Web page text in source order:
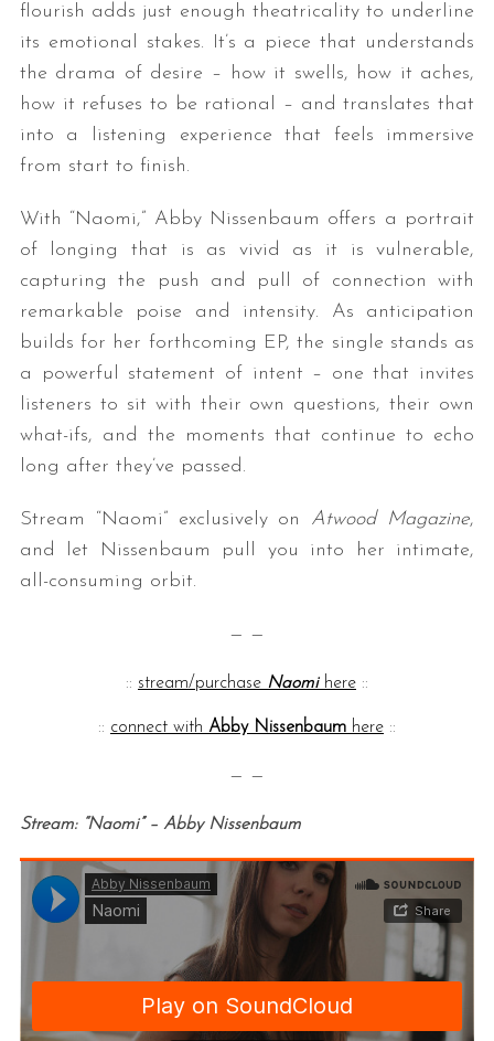
flourish adds just enough theatricality to underline
its emotional stakes. It’s a piece that understands
the drama of desire – how it swells, how it aches,
how it refuses to be rational – and translates that
into a listening experience that feels immersive
from start to finish.
With “Naomi,” Abby Nissenbaum offers a portrait
of longing that is as vivid as it is vulnerable,
capturing the push and pull of connection with
remarkable poise and intensity. As anticipation
builds for her forthcoming EP, the single stands as
a powerful statement of intent – one that invites
listeners to sit with their own questions, their own
what-ifs, and the moments that continue to echo
long after they’ve passed.
Stream “Naomi” exclusively on Atwood Magazine,
and let Nissenbaum pull you into her intimate,
all-consuming orbit.
— —
:: stream/purchase Naomihere ::
:: connect with Abby Nissenbaum here ::
— —
Stream: “Naomi” – Abby Nissenbaum